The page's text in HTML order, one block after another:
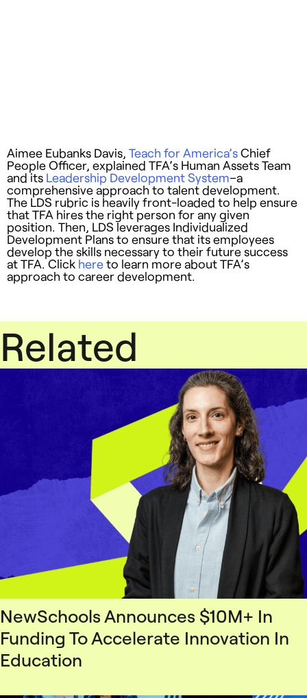
Aimee Eubanks Davis, Teach for America’sChief
People Officer, explained TFA’s Human Assets Team
and its Leadership Development System–a
comprehensive approach to talent development.
The LDS rubric is heavily front-loaded to help ensure
that TFA hires the right person for any given
position. Then, LDS leverages Individualized
Development Plans to ensure that its employees
develop the skills necessary to their future success
at TFA. Click hereto learn more about TFA’s
approach to career development.
Related
NewSchools Announces $10M+ In
Funding To Accelerate Innovation In
Education